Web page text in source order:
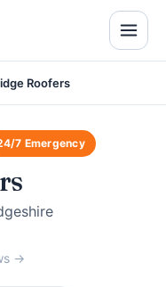
Roofers
7 Emergency
→